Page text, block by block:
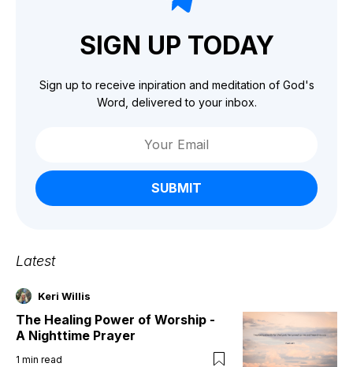
SIGN UP TODAY
Sign up to receive inpiration and meditation of God's
Word, delivered to your inbox.
SUBMIT
Latest
Keri Willis
The Healing Power of Worship -
A Nighttime Prayer
1 min read